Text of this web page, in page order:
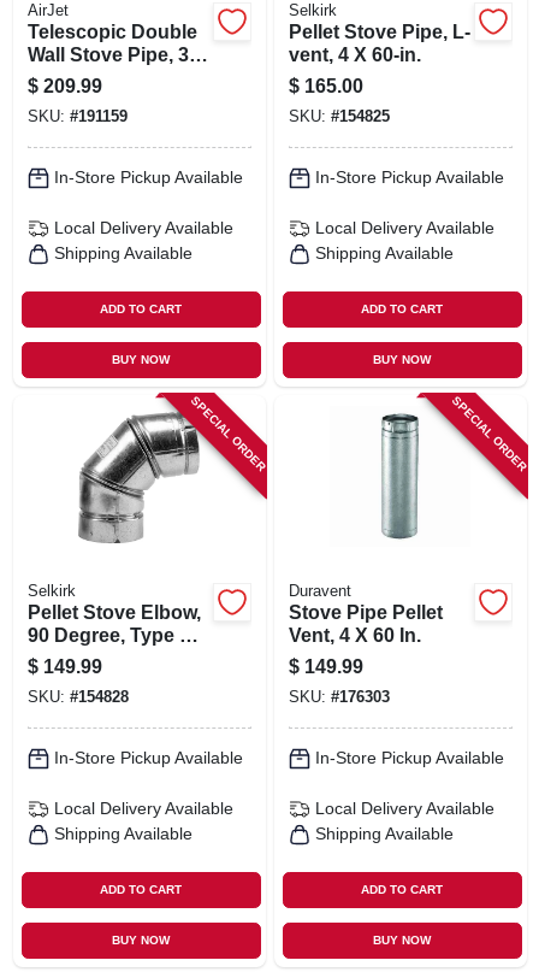
SIGN UP
AirJet
Telescopic Double
Wall Stove Pipe, 38-
68-in., Matte Black,
6-in.
$ 209.99
SKU: #191159
In-Store Pickup Available
Local Delivery Available
Shipping Available
ADD TO CART
BUY NOW
Selkirk
Pellet Stove Pipe, L-
vent, 4 X 60-in.
$ 165.00
SKU: #154825
In-Store Pickup Available
Local Delivery Available
Shipping Available
ADD TO CART
BUY NOW
SPECIAL ORDER
Selkirk
Pellet Stove Elbow,
90 Degree, Type L,
4-in.
$ 149.99
SKU: #154828
In-Store Pickup Available
Local Delivery Available
Shipping Available
ADD TO CART
BUY NOW
SPECIAL ORDER
Duravent
Stove Pipe Pellet
Vent, 4 X 60 In.
$ 149.99
SKU: #176303
In-Store Pickup Available
Local Delivery Available
Shipping Available
ADD TO CART
BUY NOW